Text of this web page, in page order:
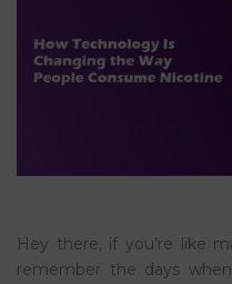
Hey there, if you’re like
remember the days